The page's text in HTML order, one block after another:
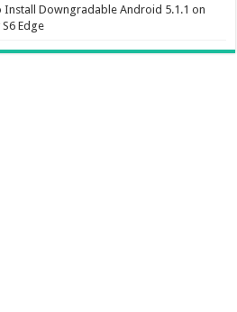
Install Downgradable Android 5.1.1 on
Edge